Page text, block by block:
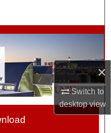
×
Switch to
desktopview
Network™